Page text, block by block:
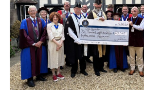
Festival
raises
£6,843
for
The
Lord
Leycester